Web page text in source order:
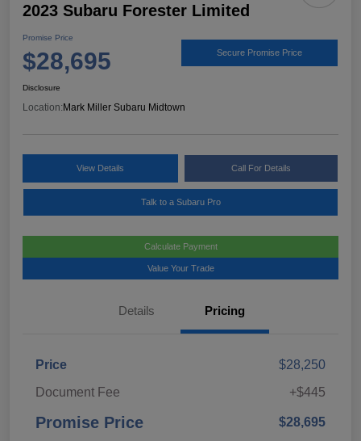
2023 Subaru Forester Limited
Promise Price
$28,695 Secure Promise Price
Disclosure
Location:Mark Miller Subaru Midtown
View Details Call For Details
Talk to a Subaru Pro
Calculate Payment
Value Your Trade
Details Pricing
Price
$28,250
Document Fee
+$445
Promise Price $28,695